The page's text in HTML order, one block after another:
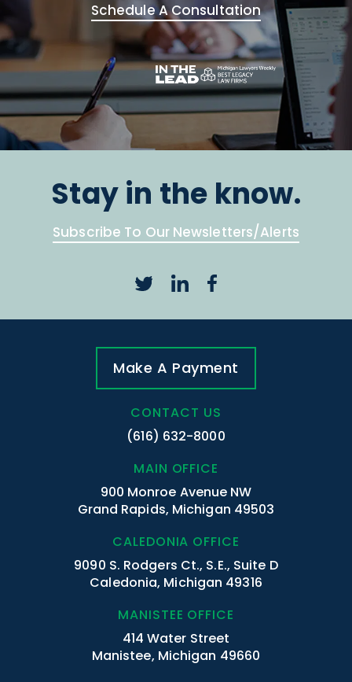
Schedule A Consultation
Stay in the know.
Subscribe To Our Newsletters/Alerts
Make A Payment
CONTACT US
(616) 632-8000
MAIN OFFICE
900 Monroe Avenue NW
Grand Rapids, Michigan 49503
CALEDONIA OFFICE
9090 S. Rodgers Ct., S.E., Suite D
Caledonia, Michigan 49316
MANISTEE OFFICE
414 Water Street
Manistee, Michigan 49660